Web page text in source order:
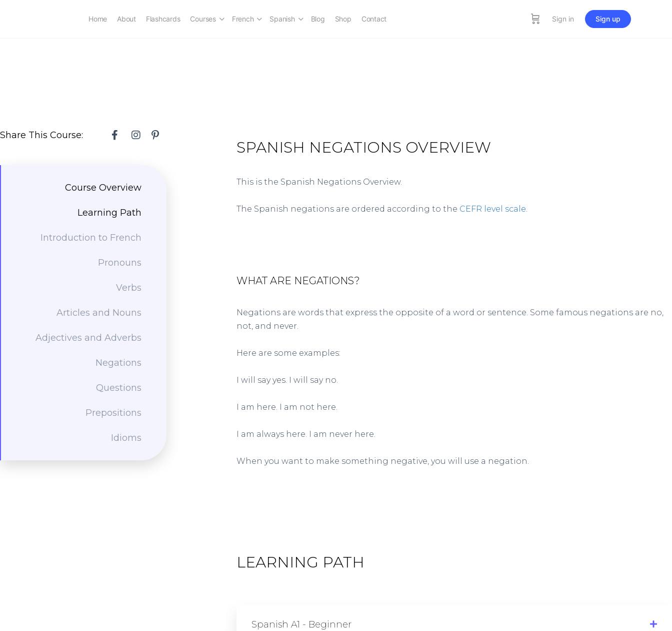
Home About Flashcards Courses French Spanish Blog Shop Contact Sign in Sign up
Share This Course:
Course Overview
Learning Path
Introduction to French
Pronouns
Verbs
Articles and Nouns
Adjectives and Adverbs
Negations
Questions
Prepositions
Idioms
SPANISH NEGATIONS OVERVIEW
This is the Spanish Negations Overview.
The Spanish negations are ordered according to the CEFR level scale.
WHAT ARE NEGATIONS?
Negations are words that express the opposite of a word or sentence. Some famous negations are no,
not, and never.
Here are some examples:
I will say yes. I will say no.
I am here. I am not here.
I am always here. I am never here.
When you want to make something negative, you will use a negation.
LEARNING PATH
Spanish A1 - Beginner